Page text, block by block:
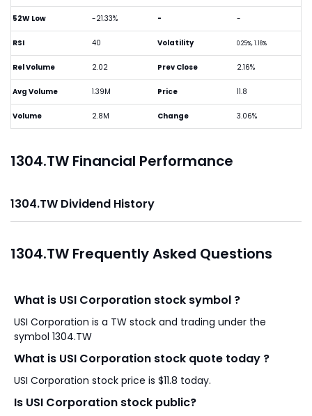
52W Low -21.33%
RSI 40
Rel Volume 2.02
Avg Volume 1.39M
Volume 2.8M
- -
Volatility 0.25%, 1.16%
Prev Close 2.16%
Price 11.8
Change 3.06%
1304.TW Financial Performance
1304.TW Dividend History
1304.TW Frequently Asked Questions
What is USI Corporation stock symbol ?
USI Corporation is a TW stock and trading under the
symbol 1304.TW
What is USI Corporation stock quote today ?
USI Corporation stock price is $11.8 today.
Is USI Corporation stock public?